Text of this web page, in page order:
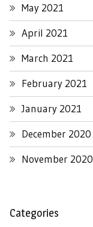
May 2021
April 2021
March 2021
February 2021
January 2021
December 2020
November 2020
Categories